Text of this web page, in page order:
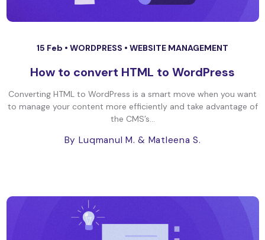
15 Feb • WORDPRESS • WEBSITE MANAGEMENT
How to convert HTML to WordPress
Converting HTML to WordPress is a smart move when you want
to manage your content more efficiently and take advantage of
the CMS’s...
By Luqmanul M. & Matleena S.